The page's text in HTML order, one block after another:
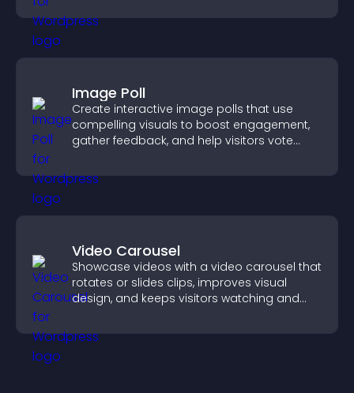
Image Poll
Create interactive image polls that use
compelling visuals to boost engagement,
gather feedback, and help visitors vote
Video Carousel
Showcase videos with a video carousel that
rotates or slides clips, improves visual
design, and keeps visitors watching and